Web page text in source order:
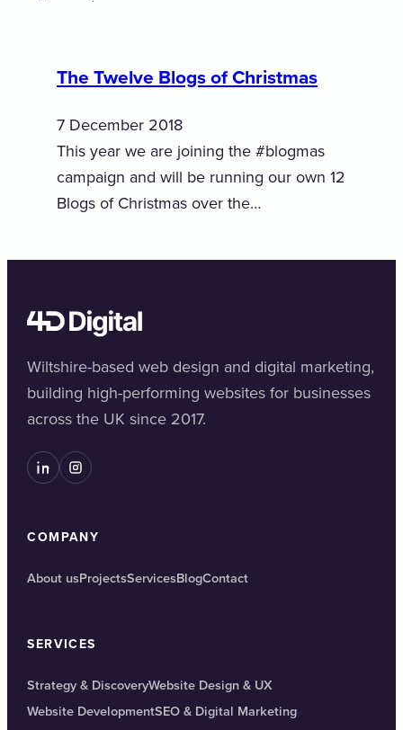
The Twelve Blogs of Christmas
7 December 2018
This year we are joining the #blogmas
campaign and will be running our own 12
Blogs of Christmas over the…
Wiltshire-based web design and digital marketing,
building high-performing websites for businesses
across the UK since 2017.
COMPANY
About usProjectsServicesBlogContact
SERVICES
Strategy & DiscoveryWebsite Design & UX
Website DevelopmentSEO & Digital Marketing